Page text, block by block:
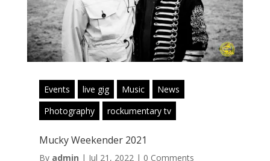
Events live gig Music
News
Photography
rockumentary tv
Mucky Weekender 2021
By admin | Jul 21, 2022| 0 Comments